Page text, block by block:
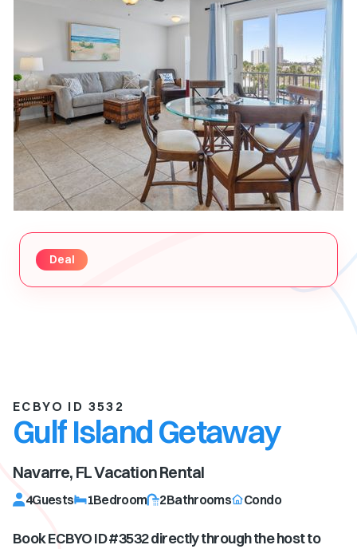
Deal
ECBYO ID 3532
Gulf Island Getaway
Navarre, FLVacation Rental
4Guests 1Bedroom 2Bathrooms Condo
Book ECBYO ID #3532directly through the host to